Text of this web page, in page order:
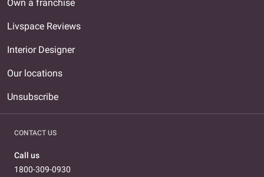
Own a franchise
Livspace Reviews
Interior Designer
Our locations
Unsubscribe
CONTACT US
Call us
1800-309-0930